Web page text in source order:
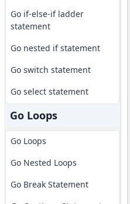
Go if-else-if ladder
statement
Go nested if statement
Go switch statement
Go select statement
Go Loops
Go Loops
Go Nested Loops
Go Break Statement